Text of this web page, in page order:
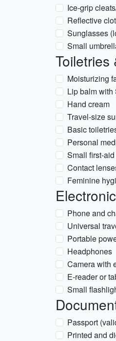
Ice-grip
Reflective
Sunglasses
Small
Toiletries
Moisturizing
Lip balm with
Hand cream
Travel-size
Basic
Personal
Small first-
Contact
Feminine
Phone and
Universal
Portable
Headphones
Camera with
E-reader or
Small
Passport
Printed and